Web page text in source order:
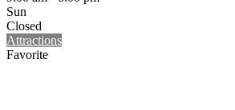
Sun
Closed
Attractions
Favorite